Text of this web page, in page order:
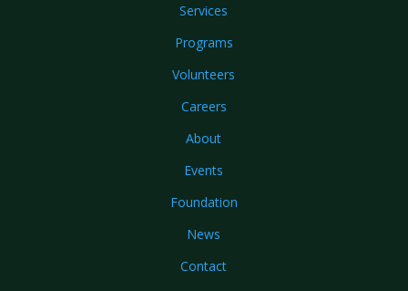
Services
Programs
Volunteers
Careers
About
Events
Foundation
News
Contact